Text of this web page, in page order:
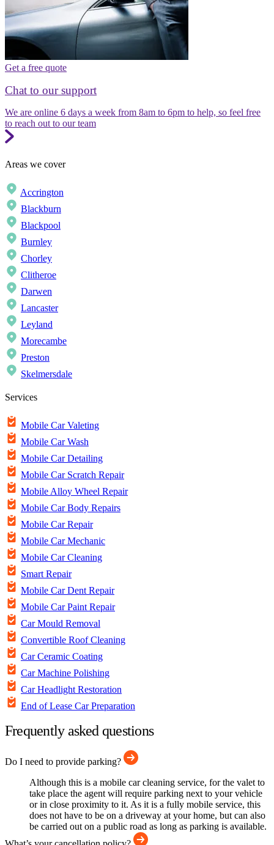
Get a free quote
Chat to our support
We are online 6 days a week from 8am to 6pm to help, so feel free
to reach out to our team
Areas we cover
Accrington
Blackburn
Blackpool
Burnley
Chorley
Clitheroe
Darwen
Lancaster
Leyland
Morecambe
Preston
Skelmersdale
Services
Mobile Car Valeting
Mobile Car Wash
Mobile Car Detailing
Mobile Car Scratch Repair
Mobile Alloy Wheel Repair
Mobile Car Body Repairs
Mobile Car Repair
Mobile Car Mechanic
Mobile Car Cleaning
Smart Repair
Mobile Car Dent Repair
Mobile Car Paint Repair
Car Mould Removal
Convertible Roof Cleaning
Car Ceramic Coating
Car Machine Polishing
Car Headlight Restoration
End of Lease Car Preparation
Frequently asked questions
Do I need to provide parking?
Although this is a mobile car cleaning service, for the valet to
take place the agent will require parking next to your vehicle
or in close proximity to it. As it is a fully mobile service, this
does not have to be on a driveway at your home, but can also
be carried out on a public road as long as parking is available.